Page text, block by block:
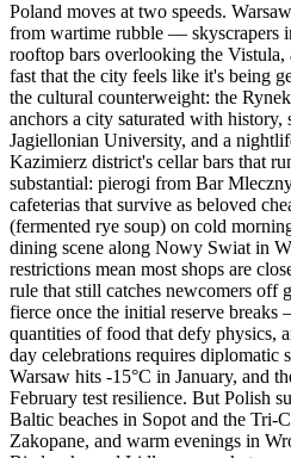
Poland moves at two speeds.
from wartime rubble — skyscrapers
rooftop bars overlooking the Vistula,
fast that the city feels like it's being
the cultural counterweight: the
anchors a city saturated with history,
Jagiellonian University, and a
Kazimierz district's cellar bars that
substantial: pierogi from Bar
cafeterias that survive as beloved
(fermented rye soup) on cold
dining scene along Nowy Swiat in
restrictions mean most shops are
rule that still catches newcomers off
fierce once the initial reserve
quantities of food that defy physics,
day celebrations requires diplomatic
Warsaw hits -15°C in January, and
February test resilience. But Polish
Baltic beaches in Sopot and the Tri-
Zakopane, and warm evenings in